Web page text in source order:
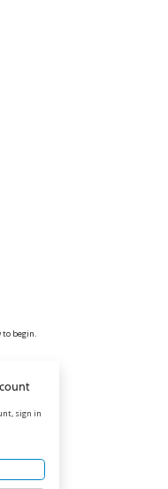
to begin.
sign in